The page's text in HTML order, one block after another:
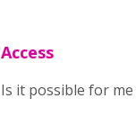
Access
Is it possible for